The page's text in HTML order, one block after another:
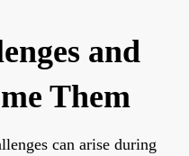
and
Them
can arise during